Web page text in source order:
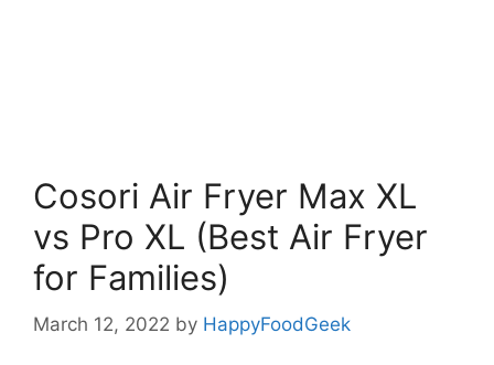
Cosori Air Fryer Max XL
vs Pro XL (Best Air Fryer
for Families)
March 12, 2022 by HappyFoodGeek